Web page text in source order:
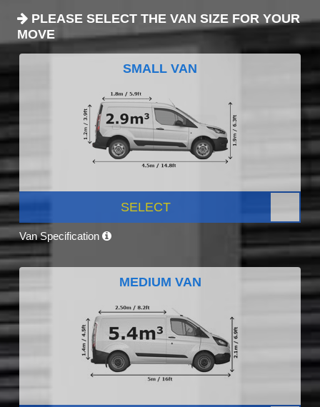
PLEASE SELECT THE VAN SIZE FOR YOUR
MOVE
SMALL VAN
SELECT
Van Specification
MEDIUM VAN